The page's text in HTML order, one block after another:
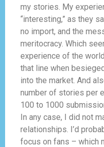
my stories. My
“interesting,” as they
no import, and the
meritocracy. Which
experience of the
that line when
into the market. And
number of stories per
100 to 1000
In any case, I did not
relationships. I’d
focus on fans – which